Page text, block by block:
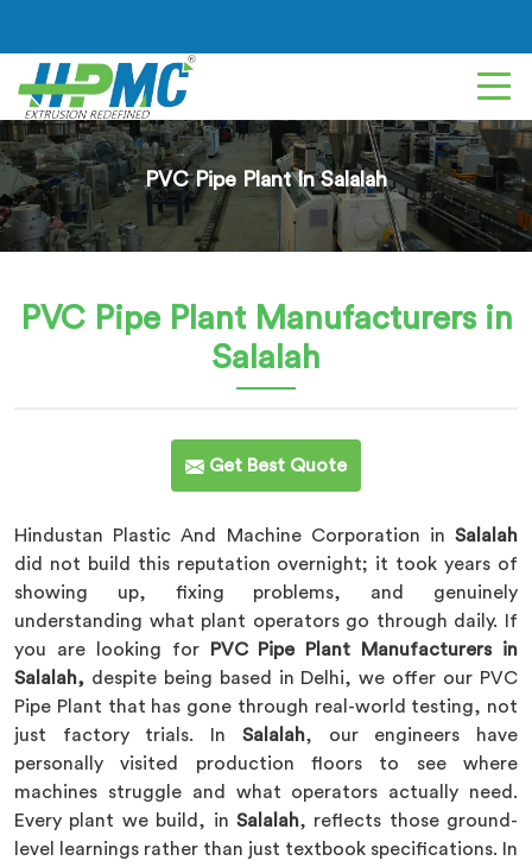
PVC Pipe Plant In Salalah
PVC Pipe Plant Manufacturers in
Salalah
Get Best Quote
Hindustan Plastic And Machine Corporation in Salalah
did not build this reputation overnight; it took years of
showing up, fixing problems, and genuinely
understanding what plant operators go through daily. If
you are looking for
PVC Pipe Plant Manufacturers in
Salalah, despite being based in Delhi, we offer our PVC
Pipe Plant that has gone through real-world testing, not
just factory trials. In Salalah, our engineers have
personally visited production floors to see where
machines struggle and what operators actually need.
Every plant we build, in Salalah, reflects those ground-
level learnings rather than just textbook specifications. In